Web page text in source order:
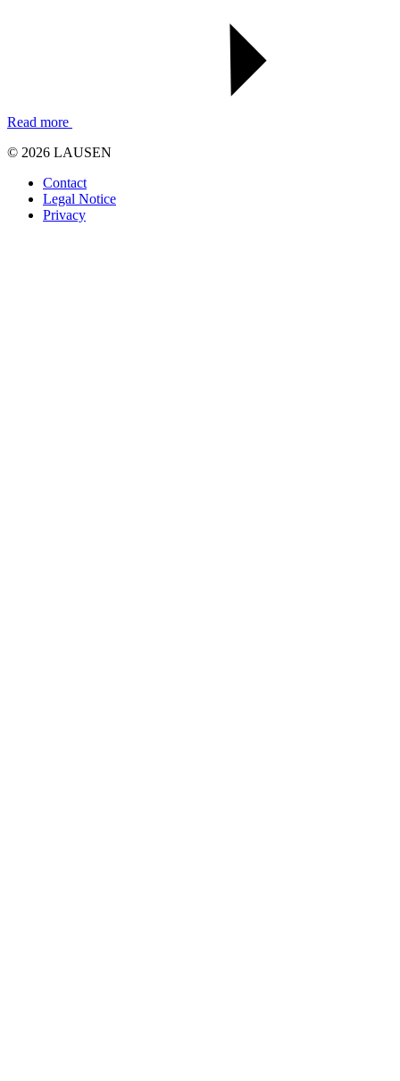
Read more
© 2026 LAUSEN
Contact
Legal Notice
Privacy